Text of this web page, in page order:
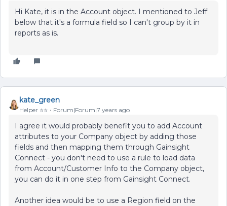
Hi Kate, it is in the Account object. I mentioned to Jeff
below that it's a formula field so I can't group by it in
reports as is.
kate_green
Helper ⭐️⭐️ Forum|Forum|7 years ago
I agree it would probably benefit you to add Account
attributes to your Company object by adding those
fields and then mapping them through Gainsight
Connect - you don't need to use a rule to load data
from Account/Customer Info to the Company object,
you can do it in one step from Gainsight Connect.
Another idea would be to use a Region field on the